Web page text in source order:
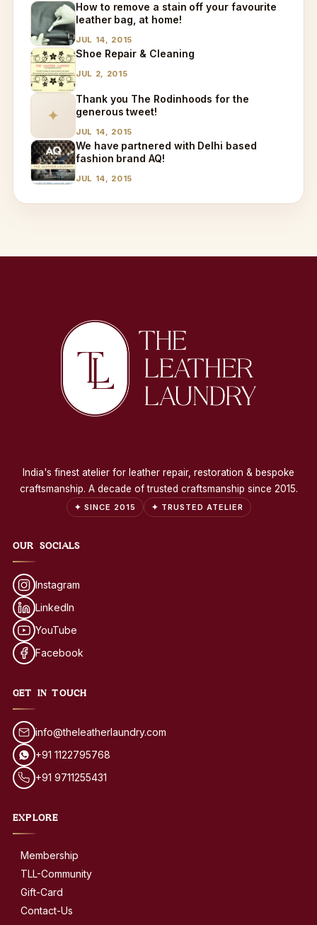
How to remove a stain off your favourite
leather bag, at home!
JUL 14, 2015
Shoe Repair & Cleaning
JUL 2, 2015
✦
Thank you The Rodinhoods for the
generous tweet!
JUL 14, 2015
We have partnered with Delhi based
fashion brand AQ!
JUL 14, 2015
India's finest atelier for leather repair, restoration & bespoke
craftsmanship. A decade of trusted craftsmanship since 2015.
✦ SINCE 2015 ✦ TRUSTED ATELIER
OUR SOCIALS
Instagram
LinkedIn
YouTube
Facebook
GET IN TOUCH
info@theleatherlaundry.com
+91 1122795768
+91 9711255431
EXPLORE
Membership
TLL-Community
Gift-Card
Contact-Us